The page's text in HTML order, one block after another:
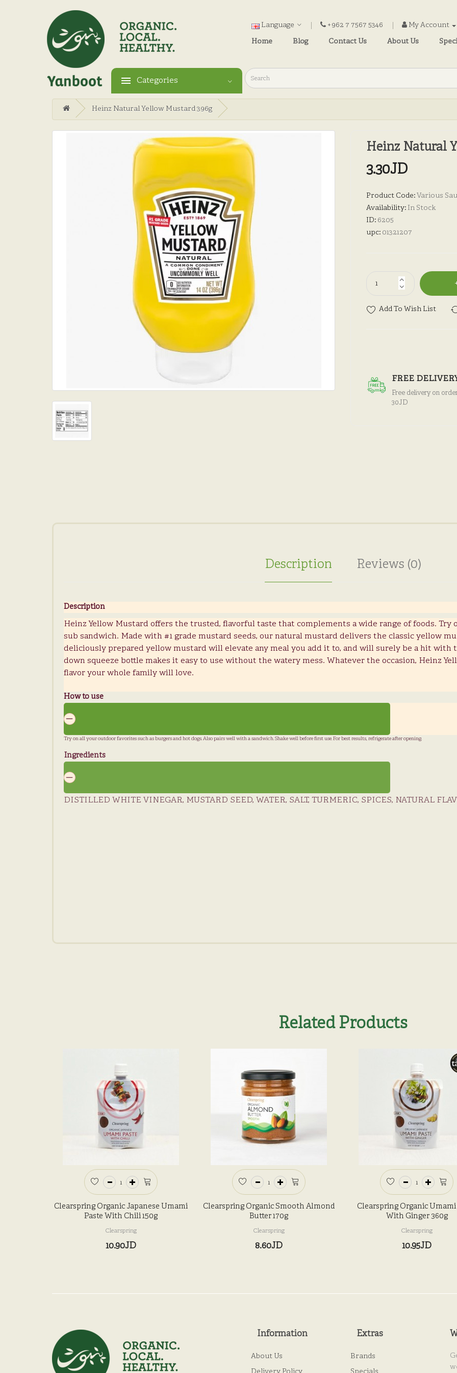
Language +962 7 7567 5346
My Account
Home
Blog Contact Us About Us
Categories
Heinz Natural Yellow Mustard 396g
Heinz Natural
3.30JD
Product Code:Various
Availability: In Stock
ID: 6205
upc: 01321207
Add To Wish List
FREE
Free delivery on
30JD
Description Reviews (0)
Description
Heinz Yellow Mustard offers the trusted, flavorful taste that complements a wide range of foods. Try
sub sandwich. Made with #1 grade mustard seeds, our natural mustard delivers the classic yellow
deliciously prepared yellow mustard will elevate any meal you add it to, and will surely be a hit with
down squeeze bottle makes it easy to use without the watery mess. Whatever the occasion, Heinz
flavor your whole family will love.
How to use
Try on all your outdoor favorites such as burgers and hot dogs. Also pairs well with a sandwich. Shake well before first use. For best results, refrigerate after opening.
Ingredients
DISTILLED WHITE VINEGAR, MUSTARD SEED, WATER, SALT, TURMERIC, SPICES, NATURAL
Related Products
Clearspring Organic Japanese Umami
Paste With Chili 150g
Clearspring
10.90JD
Clearspring Organic Smooth Almond
Butter 170g
Clearspring
8.60JD
Clearspring Organic Umami
With Ginger 360g
Clearspring
10.95JD
Information
About Us
Extras
Brands